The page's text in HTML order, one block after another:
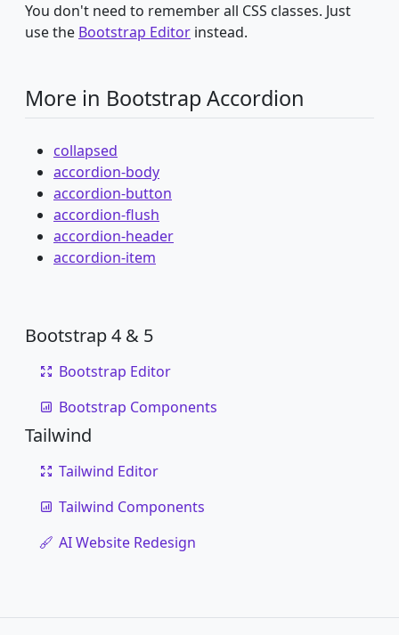
You don't need to remember all CSS classes. Just
use the Bootstrap Editor instead.
More in Bootstrap Accordion
collapsed
accordion-body
accordion-button
accordion-flush
accordion-header
accordion-item
Bootstrap 4 & 5
Bootstrap Editor
Bootstrap Components
Tailwind
Tailwind Editor
Tailwind Components
AI Website Redesign